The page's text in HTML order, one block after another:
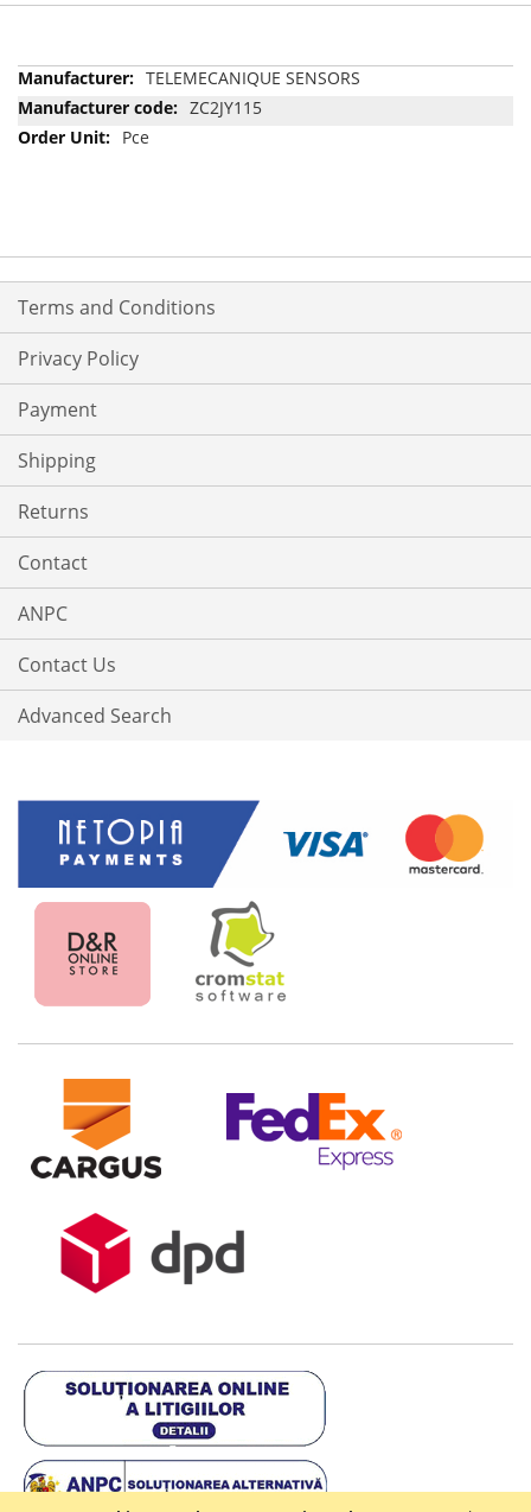
More
Information
TELEMECANIQUE SENSORS
ZC2JY115
Pce
Terms and Conditions
Privacy Policy
Payment
Shipping
Returns
Contact
ANPC
Contact Us
Advanced Search